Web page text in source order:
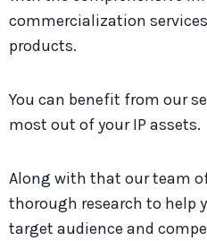
commercialization
products.
You can benefit from our
most out of your IP assets.
Along with that our team
thorough research to help
target audience and